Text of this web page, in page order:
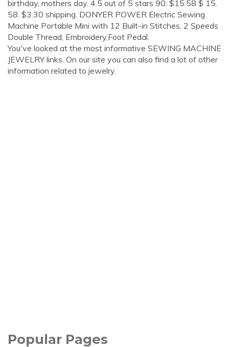
birthday, mothers day. 4.5 out of 5 stars 90. $15.58 $ 15.
58. $3.30 shipping. DONYER POWER Electric Sewing
Machine Portable Mini with 12 Built-in Stitches, 2 Speeds
Double Thread, Embroidery,Foot Pedal.
You've looked at the most informative SEWING MACHINE
JEWELRY links. On our site you can also find a lot of other
information related to jewelry.
Popular Pages